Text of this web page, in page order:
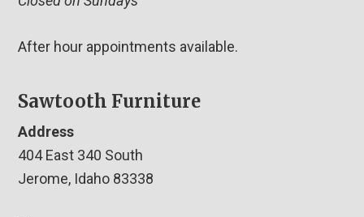
After hour appointments available.
Sawtooth Furniture
Address
404 East 340 South
Jerome, Idaho 83338